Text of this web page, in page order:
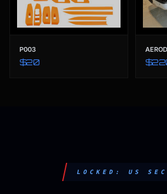
P003
$20
LOCKED: US